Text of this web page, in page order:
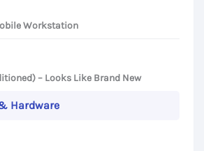
Workstation
– Looks Like Brand New
Hardware